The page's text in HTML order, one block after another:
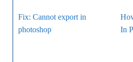
Fix: Cannot export in
photoshop
In